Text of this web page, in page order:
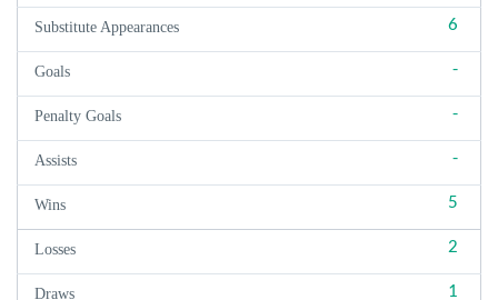
Substitute Appearances 6
Goals -
Penalty Goals -
Assists -
Wins 5
Losses 2
Draws 1